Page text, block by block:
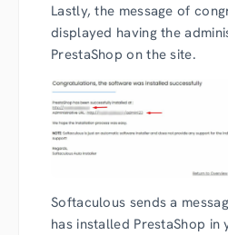
Lastly, the message of
displayed having the
PrestaShop on the site.
Softaculous sends a
has installed PrestaShop in